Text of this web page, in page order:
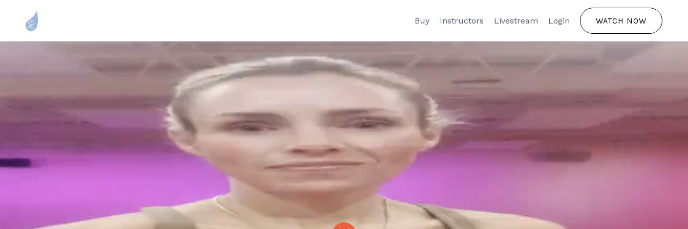
Buy Instructors Livestream Login WATCH NOW